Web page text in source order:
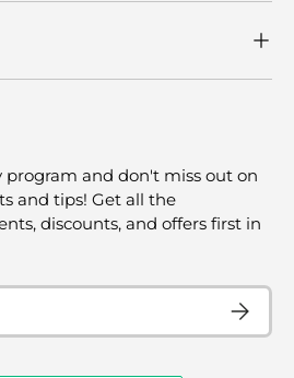
program and don't miss out on
and tips! Get all the
discounts, and offers first in